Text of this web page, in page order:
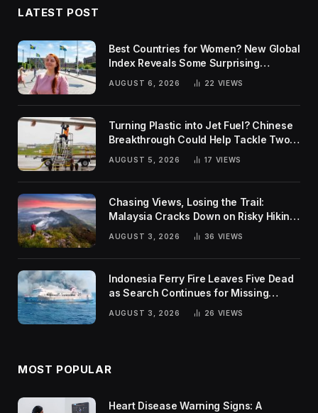
LATEST POST
Best Countries for Women? New Global
Index Reveals Some Surprising
AUGUST 6, 2026 22 VIEWS
Turning Plastic into Jet Fuel? Chinese
Breakthrough Could Help Tackle Two
Global Challenges
AUGUST 5, 2026 17 VIEWS
Chasing Views, Losing the Trail:
Malaysia Cracks Down on Risky Hiking
AUGUST 3, 2026 36 VIEWS
Indonesia Ferry Fire Leaves Five Dead
as Search Continues for Missing
AUGUST 3, 2026 26 VIEWS
MOST POPULAR
Heart Disease Warning Signs: A